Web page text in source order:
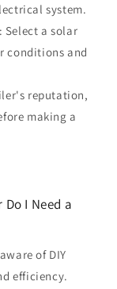
system.
: Select a solar
conditions and
reputation,
making a
I Need a
of DIY
efficiency.